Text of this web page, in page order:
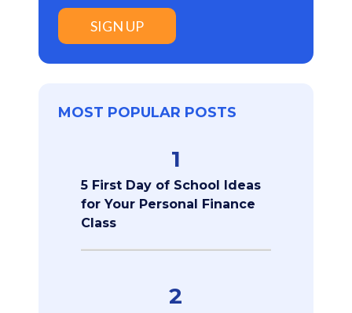
SIGN UP
MOST POPULAR POSTS
1
5 First Day of School Ideas
for Your Personal Finance
Class
2